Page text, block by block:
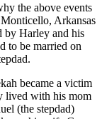
the above events
Arkansas
by Harley and his
to be married on
became a victim
lived with his mom
(the stepdad)